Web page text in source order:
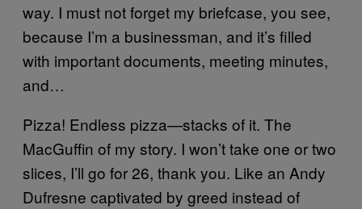
way. I must not forget my briefcase, you see,
because I’m a businessman, and it’s filled
with important documents, meeting minutes,
and…
Pizza! Endless pizza—stacks of it. The
MacGuffin of my story. I won’t take one or two
slices, I’ll go for 26, thank you. Like an Andy
Dufresne captivated by greed instead of